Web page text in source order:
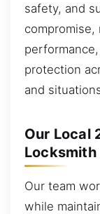
safety, and
protection
and
Our Local
Locksmith
Our team
while